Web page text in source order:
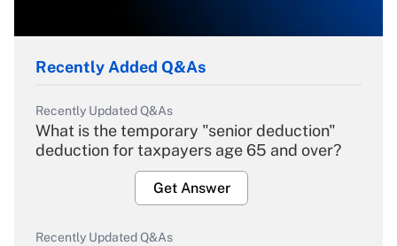
Recently Added Q&As
Recently Updated Q&As
What is the temporary "senior deduction"
deduction for taxpayers age 65 and over?
Get Answer
Recently Updated Q&As